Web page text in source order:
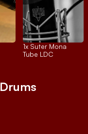
1x Suter Mona
Tube LDC
Drums